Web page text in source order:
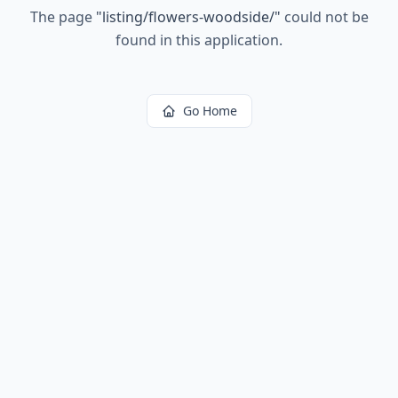
The page "listing/flowers-woodside/" could not be
found in this application.
Go Home